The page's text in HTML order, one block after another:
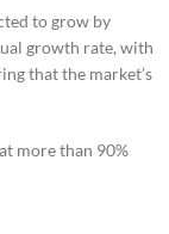
to grow by
growth rate, with
that the market’s
more than 90%